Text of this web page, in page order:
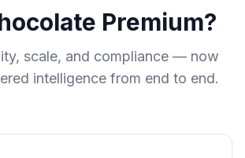
Premium?
scale, and compliance — now
intelligence from end to end.